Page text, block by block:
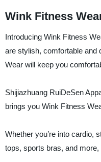
Wink Fitness
Introducing Wink Fitness
are stylish, comfortable and
Wear will keep you
Shijiazhuang RuiDeSen
brings you Wink Fitness
Whether you’re into cardio,
tops, sports bras, and